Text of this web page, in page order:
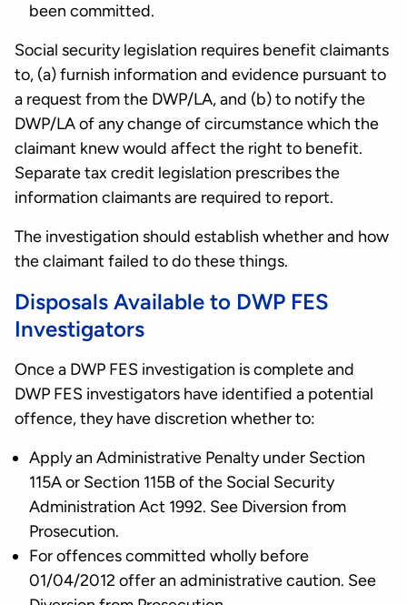
been committed.
Social security legislation requires benefit claimants
to, (a) furnish information and evidence pursuant to
a request from the DWP/LA, and (b) to notify the
DWP/LA of any change of circumstance which the
claimant knew would affect the right to benefit.
Separate tax credit legislation prescribes the
information claimants are required to report.
The investigation should establish whether and how
the claimant failed to do these things.
Disposals Available to DWP FES
Investigators
Once a DWP FES investigation is complete and
DWP FES investigators have identified a potential
offence, they have discretion whether to:
Apply an Administrative Penalty under Section
115A or Section 115B of the Social Security
Administration Act 1992. See Diversion from
Prosecution.
For offences committed wholly before
01/04/2012 offer an administrative caution. See